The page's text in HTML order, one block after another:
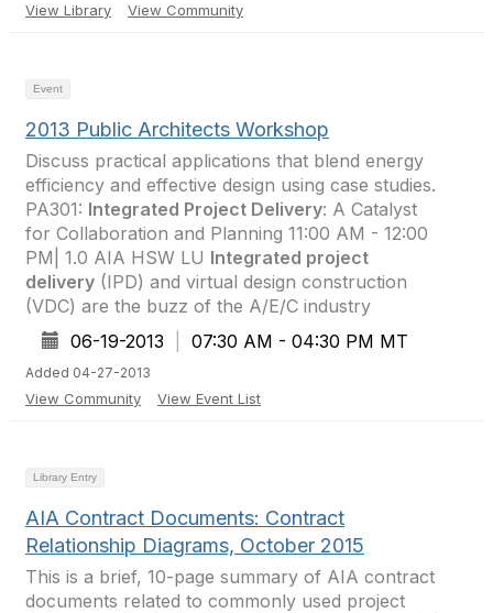
View Library View Community
Event
2013 Public Architects Workshop
Discuss practical applications that blend energy
efficiency and effective design using case studies.
PA301: Integrated Project Delivery: A Catalyst
for Collaboration and Planning 11:00 AM - 12:00
PM| 1.0 AIA HSW LU Integrated project
delivery (IPD) and virtual design construction
(VDC) are the buzz of the A/E/C industry
06-19-2013
07:30 AM - 04:30 PM MT
Added 04-27-2013
View Community View Event List
Library Entry
AIA Contract Documents: Contract
Relationship Diagrams, October 2015
This is a brief, 10-page summary of AIA contract
documents related to commonly used project